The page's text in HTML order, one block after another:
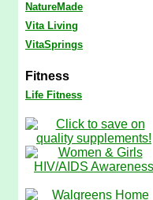
NatureMade
Vita Living
VitaSprings
Fitness
Life Fitness